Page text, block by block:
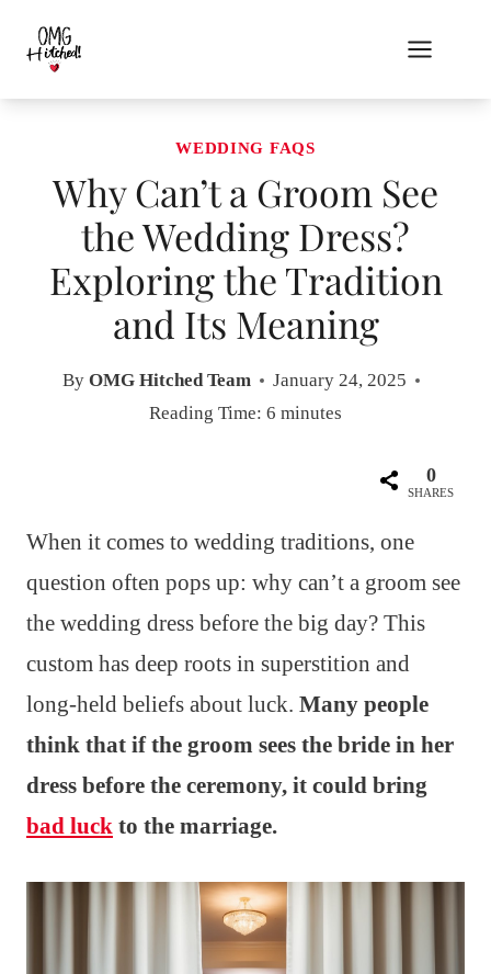
content
WEDDING FAQS
Why Can’t a Groom See
the Wedding Dress?
Exploring the Tradition
and Its Meaning
By OMG Hitched Team
January 24, 2025
Reading Time: 6 minutes
0
SHARES
When it comes to wedding traditions, one
question often pops up: why can’t a groom see
the wedding dress before the big day? This
custom has deep roots in superstition and
long-held beliefs about luck. Many people
think that if the groom sees the bride in her
dress before the ceremony, it could bring
bad luck to the marriage.